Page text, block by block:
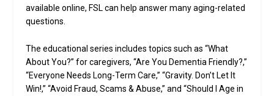
available online, FSL can help answer many aging-related
questions.
The educational series includes topics such as “What
About You?” for caregivers, “Are You Dementia Friendly?,”
“Everyone Needs Long-Term Care,” “Gravity. Don’t Let It
Win!,” “Avoid Fraud, Scams & Abuse,” and “Should I Age in